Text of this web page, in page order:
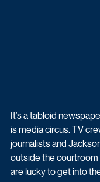
It’s a tabloid
is media circus. TV
journalists and
outside the courtroom
are lucky to get into